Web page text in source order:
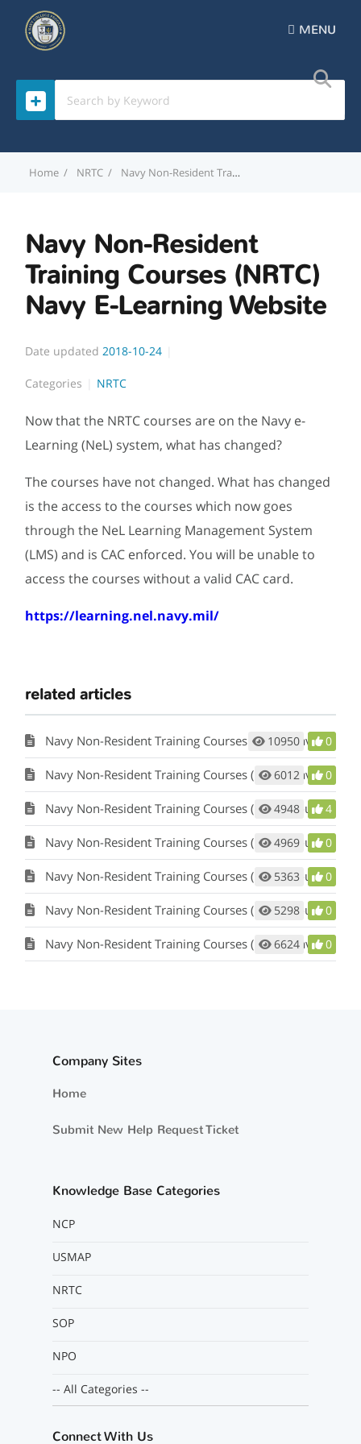
MENU
Home NRTC Navy Non-Resident Training Courses (NRTC) Navy E-Learning Website
Navy Non-Resident
Training Courses (NRTC)
Navy E-Learning Website
Date updated 2018-10-24
Categories NRTC
Now that the NRTC courses are on the Navy e-
Learning (NeL) system, what has changed?
The courses have not changed. What has changed
is the access to the courses which now goes
through the NeL Learning Management System
(LMS) and is CAC enforced. You will be unable to
access the courses without a valid CAC card.
https://learning.nel.navy.mil/
related articles
Navy Non-Resident Training Courses (NRTC) Navy E-Learning Website
10950 0
Navy Non-Resident Training Courses (NRTC) Navy E-Learning Website
6012 0
Navy Non-Resident Training Courses (NRTC) Course Information
4948 4
Navy Non-Resident Training Courses (NRTC) Course Information
4969 0
Navy Non-Resident Training Courses (NRTC) Course Information
5363 0
Navy Non-Resident Training Courses (NRTC) Course Information
5298 0
Navy Non-Resident Training Courses (NRTC) Navy E-Learning website
6624 0
Company Sites
Home
Submit New Help Request Ticket
Knowledge Base Categories
NCP
USMAP
NRTC
SOP
NPO
-- All Categories --
Connect With Us